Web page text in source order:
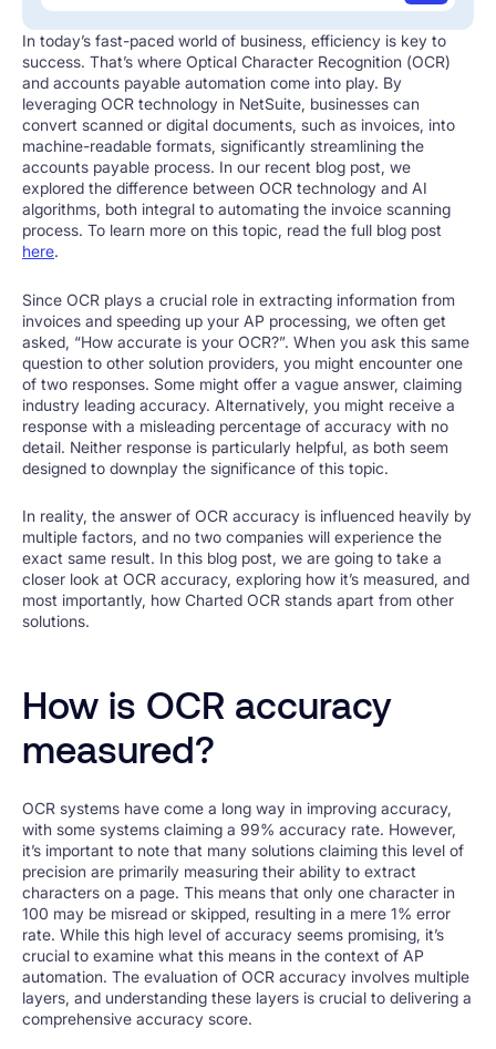
In today’s fast-paced world of business, efficiency is key to
success. That’s where Optical Character Recognition (OCR)
and accounts payable automation come into play. By
leveraging OCR technology in NetSuite, businesses can
convert scanned or digital documents, such as invoices, into
machine-readable formats, significantly streamlining the
accounts payable process. In our recent blog post, we
explored the difference between OCR technology and AI
algorithms, both integral to automating the invoice scanning
process. To learn more on this topic, read the full blog post
here.
Since OCR plays a crucial role in extracting information from
invoices and speeding up your AP processing, we often get
asked, “How accurate is your OCR?”. When you ask this same
question to other solution providers, you might encounter one
of two responses. Some might offer a vague answer, claiming
industry leading accuracy. Alternatively, you might receive a
response with a misleading percentage of accuracy with no
detail. Neither response is particularly helpful, as both seem
designed to downplay the significance of this topic.
In reality, the answer of OCR accuracy is influenced heavily by
multiple factors, and no two companies will experience the
exact same result. In this blog post, we are going to take a
closer look at OCR accuracy, exploring how it’s measured, and
most importantly, how Charted OCR stands apart from other
solutions.
How is OCR accuracy
measured?
OCR systems have come a long way in improving accuracy,
with some systems claiming a 99% accuracy rate. However,
it’s important to note that many solutions claiming this level of
precision are primarily measuring their ability to extract
characters on a page. This means that only one character in
100 may be misread or skipped, resulting in a mere 1% error
rate. While this high level of accuracy seems promising, it’s
crucial to examine what this means in the context of AP
automation. The evaluation of OCR accuracy involves multiple
layers, and understanding these layers is crucial to delivering a
comprehensive accuracy score.